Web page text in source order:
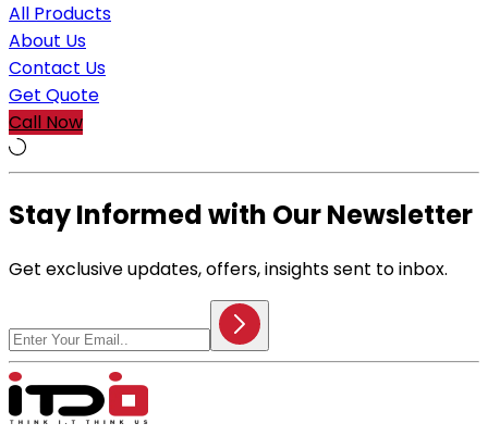
All Products
About Us
Contact Us
Get Quote
Call Now
Stay Informed with Our Newsletter
Get exclusive updates, offers, insights sent to inbox.